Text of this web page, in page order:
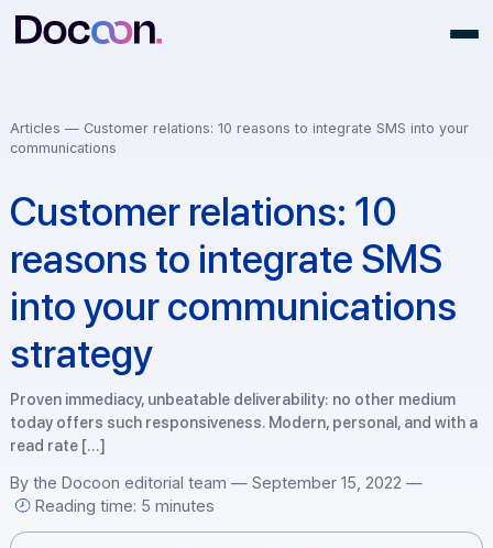
Articles —Customer relations: 10 reasons to integrate SMS into
Customer relations: 10
reasons to integrate SMS
into your
strategy
Proven immediacy, unbeatable deliverability: no other
read rate […]
By the Docoon editorial team — September 15, 2022 —